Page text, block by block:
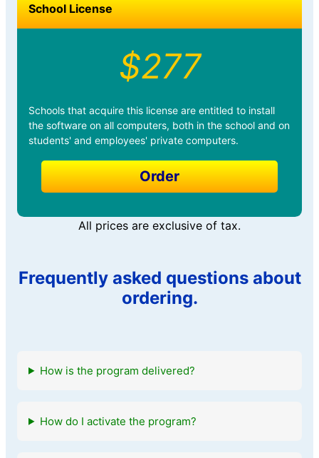
School License
$277
Schools that acquire this license are entitled to install
the software on all computers, both in the school and on
students' and employees' private computers.
Order
All prices are exclusive of tax.
Frequently asked questions about
ordering.
How is the program delivered?
How do I activate the program?